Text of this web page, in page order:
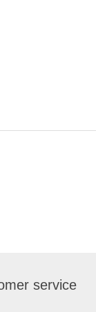
service